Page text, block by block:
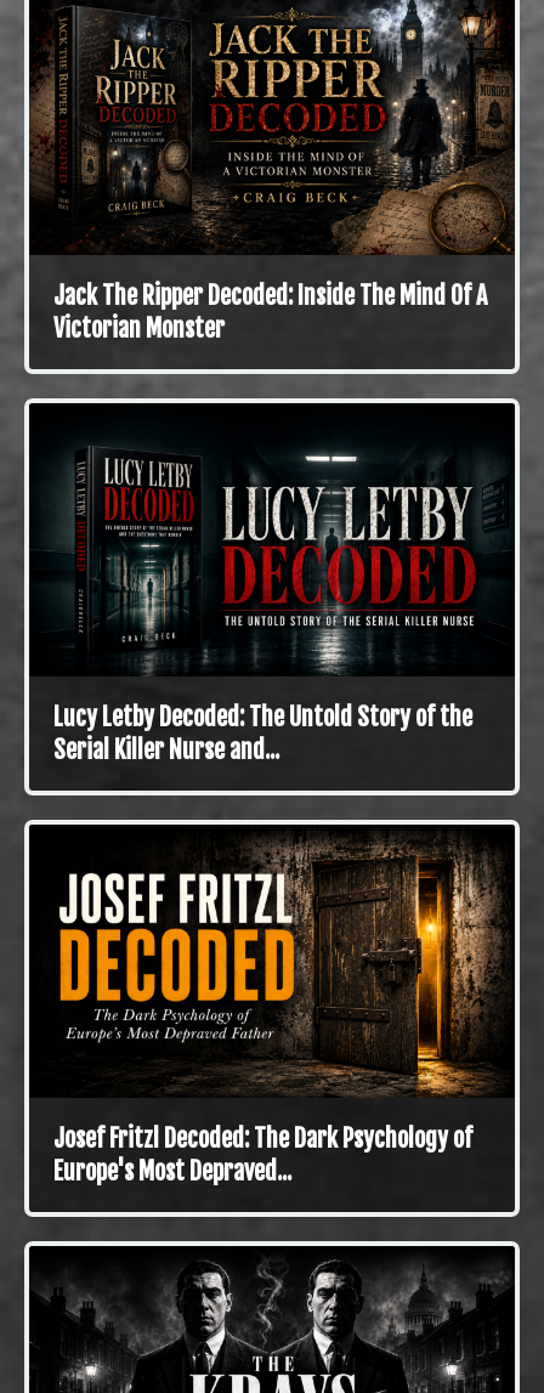
Jack The Ripper Decoded: Inside The Mind Of A
Victorian Monster
Lucy Letby Decoded: The Untold Story of the
Serial Killer Nurse and...
Josef Fritzl Decoded: The Dark Psychology of
Europe's Most Depraved...